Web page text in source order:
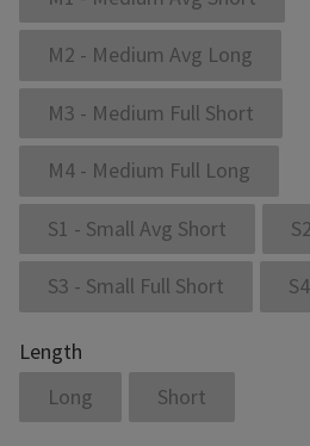
M2 - Medium Avg Long
M3 - Medium Full Short
M4 - Medium Full Long
S1 - Small Avg Short
S3 - Small Full Short
Length
Long
Short